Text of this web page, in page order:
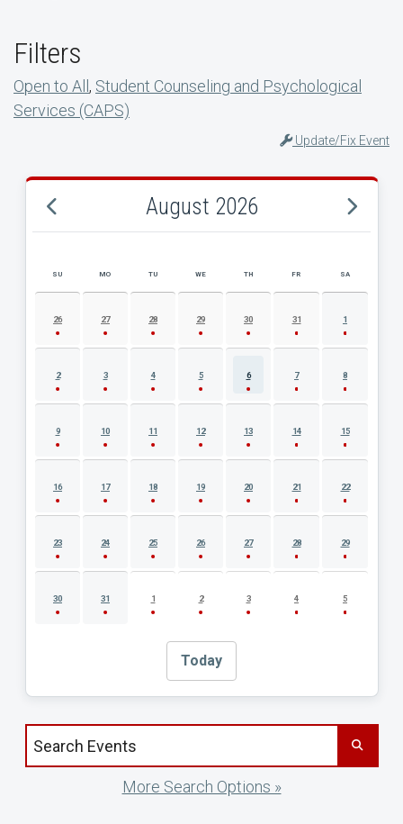
Filters
Open to All , Student Counseling and Psychological
Services (CAPS)
Update/Fix Event
August 2026
AUGUST 2026 EVENT CALENDAR
SU MO TU WE TH FR SA
26 27 28 29 30 31 1
2 3 4 5 6 7 8
9 10 11 12 13 14 15
16 17 18 19 20 21 22
23 24 25 26 27 28 29
30 31 1 2 3 4 5
Today
Search events by title
More Search Options »